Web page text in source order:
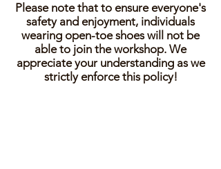
Please note that to ensure everyone's
safety and enjoyment, individuals
wearing open-toe shoes will not be
able to join the workshop. We
appreciate your understanding as we
strictly enforce this policy!